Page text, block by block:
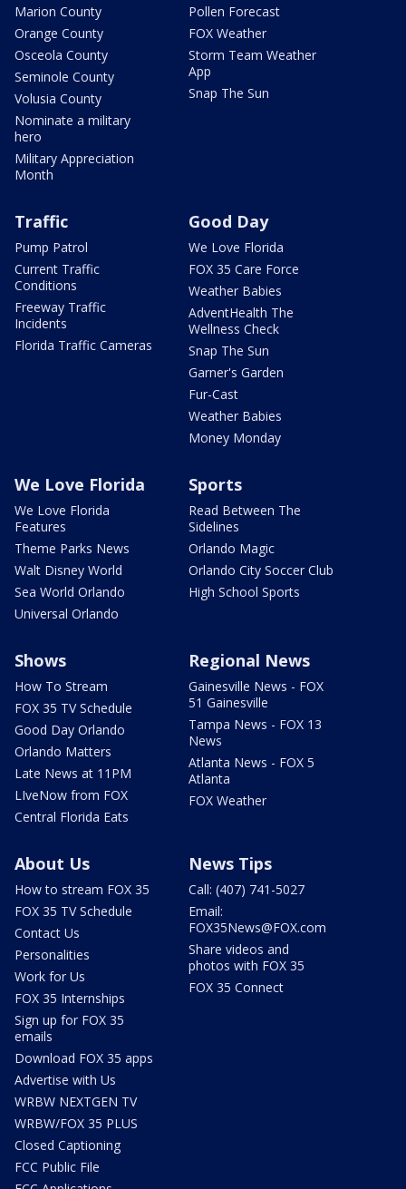
Marion County
Orange County
Osceola County
Seminole County
Volusia County
Nominate a military
hero
Military Appreciation
Month
Pollen Forecast
FOX Weather
Storm Team Weather
App
Snap The Sun
Traffic
Pump Patrol
Current Traffic
Conditions
Freeway Traffic
Incidents
Florida Traffic Cameras
Good Day
We Love Florida
FOX 35 Care Force
Weather Babies
AdventHealth The
Wellness Check
Snap The Sun
Garner's Garden
Fur-Cast
Weather Babies
Money Monday
We Love Florida
We Love Florida
Features
Theme Parks News
Walt Disney World
Sea World Orlando
Universal Orlando
Sports
Read Between The
Sidelines
Orlando Magic
Orlando City Soccer Club
High School Sports
Shows
How To Stream
FOX 35 TV Schedule
Good Day Orlando
Orlando Matters
Late News at 11PM
LIveNow from FOX
Central Florida Eats
Regional News
Gainesville News - FOX
51 Gainesville
Tampa News - FOX 13
News
Atlanta News - FOX 5
Atlanta
FOX Weather
About Us
How to stream FOX 35
FOX 35 TV Schedule
Contact Us
Personalities
Work for Us
FOX 35 Internships
Sign up for FOX 35
emails
Download FOX 35 apps
Advertise with Us
WRBW NEXTGEN TV
WRBW/FOX 35 PLUS
Closed Captioning
FCC Public File
News Tips
Call: (407) 741-5027
Email:
FOX35News@FOX.com
Share videos and
photos with FOX 35
FOX 35 Connect